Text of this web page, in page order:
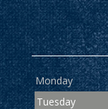
Monday
Tuesday